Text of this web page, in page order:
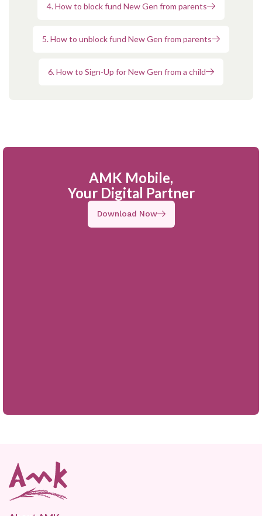
4. How to block fund New Gen from parents
5. How to unblock fund New Gen from parents
6. How to Sign-Up for New Gen from a child
AMK Mobile,
Your Digital Partner
Download Now